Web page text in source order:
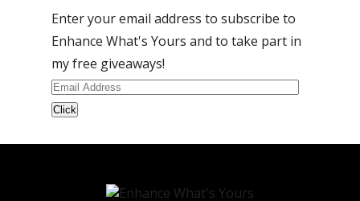
Enter your email address to subscribe to
Enhance What's Yours and to take part in
my free giveaways!
Email
Address